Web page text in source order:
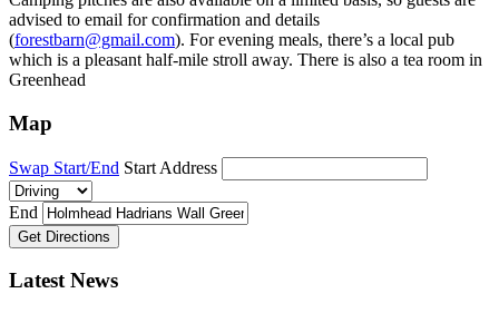
advised to email for confirmation and details
(forestbarn@gmail.com). For evening meals, there’s a local pub
which is a pleasant half-mile stroll away. There is also a tea room in
Greenhead
Map
Swap Start/End Start Address
End
Get Directions
Latest News